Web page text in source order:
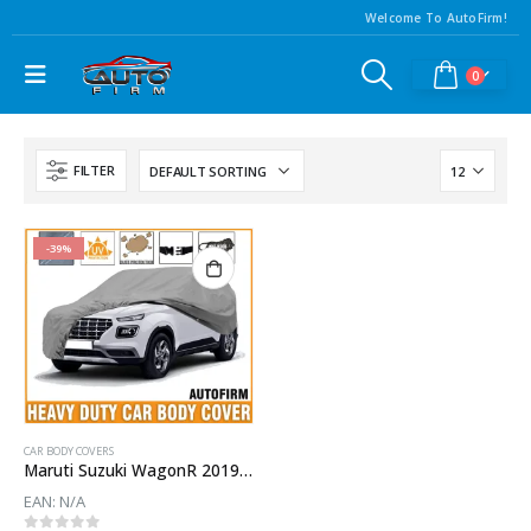
Welcome To AutoFirm!
0
FILTER
-39%
CAR BODY COVERS
Maruti Suzuki WagonR 2019 Car Body Cover
EAN: N/A